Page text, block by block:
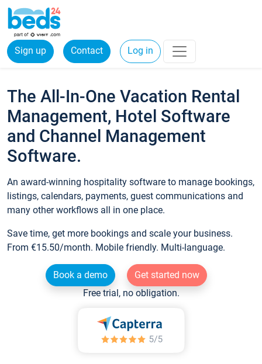
Sign up Contact Log in
The All-In-One Vacation Rental
Management, Hotel Software
and Channel Management
Software.
An award-winning hospitality software to manage bookings,
listings, calendars, payments, guest communications and
many other workflows all in one place.
Save time, get more bookings and scale your business.
From €15.50/month. Mobile friendly. Multi-language.
Book a demo
Get started now
Free trial, no obligation.